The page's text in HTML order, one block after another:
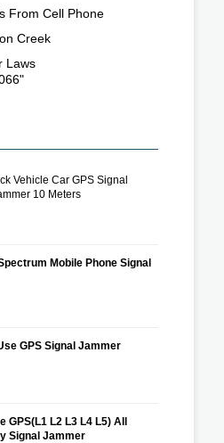
From Cell Phone
Creek
Laws
Vehicle Car GPS Signal
10 Meters
Mobile Phone Signal
GPS Signal Jammer
GPS(L1 L2 L3 L4 L5) All
Signal Jammer